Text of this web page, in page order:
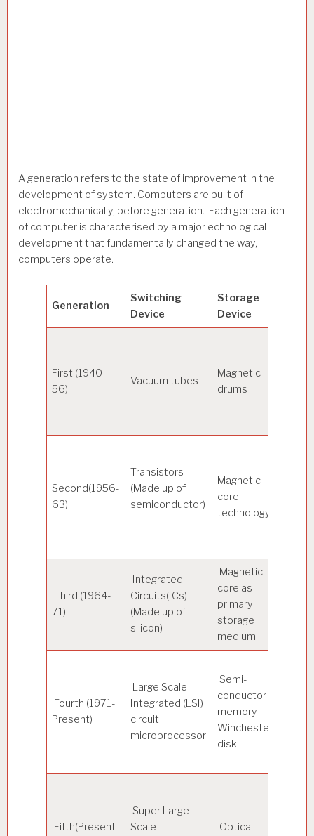
A generation refers to the state of improvement in the
development of system. Computers are built of
electromechanically, before generation. Each generation
of computer is characterised by a major echnological
development that fundamentally changed the way,
computers operate.
Generation
Switching
Device
Storage
Device
First (1940-
56)
Vacuum tubes
Magnetic
drums
Second(1956-
63)
Transistors
(Made up of
semiconductor)
Magnetic
core
technology
Third (1964-
71)
Integrated
Circuits(ICs)
(Made up of
silicon)
Magnetic
core as
primary
storage
medium
Fourth (1971-
Present)
Large Scale
Integrated (LSI)
circuit
microprocessor
Semi-
conductor
memory
Winchester
disk
Fifth(Present
Super Large
Scale
Optical